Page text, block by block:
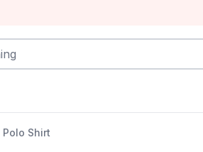
Polo Shirt